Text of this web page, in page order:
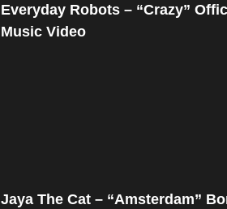
Everyday Robots – “Crazy”
Music Video
Jaya The Cat – “Amsterdam”